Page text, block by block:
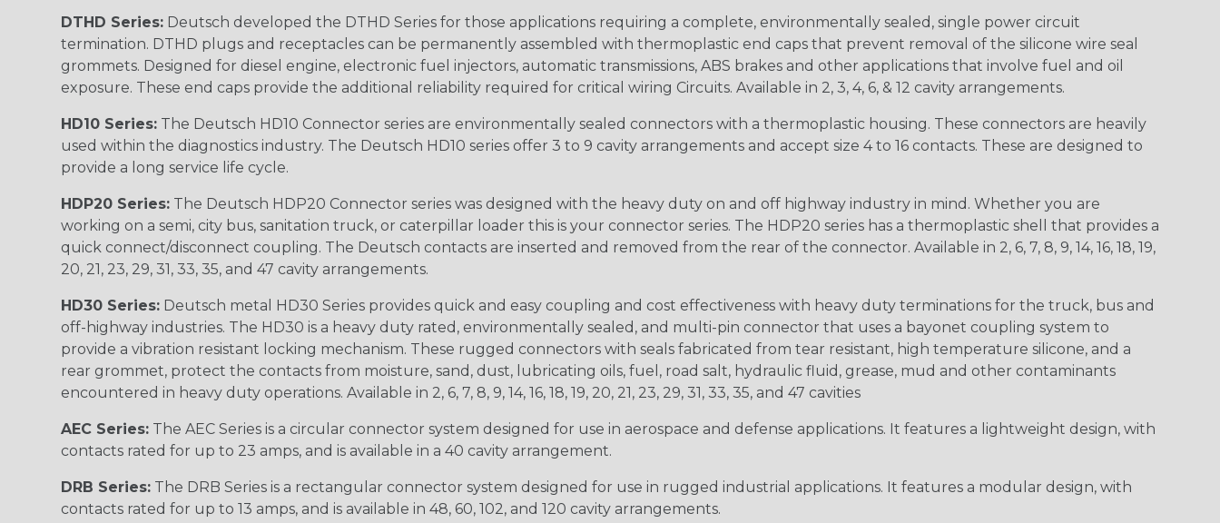
DTHD Series: Deutsch developed the DTHD Series for those applications requiring a complete, environmentally sealed, single power circuit
termination. DTHD plugs and receptacles can be permanently assembled with thermoplastic end caps that prevent removal of the silicone wire seal
grommets. Designed for diesel engine, electronic fuel injectors, automatic transmissions, ABS brakes and other applications that involve fuel and oil
exposure. These end caps provide the additional reliability required for critical wiring Circuits. Available in 2, 3, 4, 6, & 12 cavity arrangements.
HD10 Series: The Deutsch HD10 Connector series are environmentally sealed connectors with a thermoplastic housing. These connectors are heavily
used within the diagnostics industry. The Deutsch HD10 series offer 3 to 9 cavity arrangements and accept size 4 to 16 contacts. These are designed to
provide a long service life cycle.
HDP20 Series: The Deutsch HDP20 Connector series was designed with the heavy duty on and off highway industry in mind. Whether you are
working on a semi, city bus, sanitation truck, or caterpillar loader this is your connector series. The HDP20 series has a thermoplastic shell that provides a
quick connect/disconnect coupling. The Deutsch contacts are inserted and removed from the rear of the connector. Available in 2, 6, 7, 8, 9, 14, 16, 18, 19,
20, 21, 23, 29, 31, 33, 35, and 47 cavity arrangements.
HD30 Series: Deutsch metal HD30 Series provides quick and easy coupling and cost effectiveness with heavy duty terminations for the truck, bus and
off-highway industries. The HD30 is a heavy duty rated, environmentally sealed, and multi-pin connector that uses a bayonet coupling system to
provide a vibration resistant locking mechanism. These rugged connectors with seals fabricated from tear resistant, high temperature silicone, and a
rear grommet, protect the contacts from moisture, sand, dust, lubricating oils, fuel, road salt, hydraulic fluid, grease, mud and other contaminants
encountered in heavy duty operations. Available in 2, 6, 7, 8, 9, 14, 16, 18, 19, 20, 21, 23, 29, 31, 33, 35, and 47 cavities
AEC Series: The AEC Series is a circular connector system designed for use in aerospace and defense applications. It features a lightweight design, with
contacts rated for up to 23 amps, and is available in a 40 cavity arrangement.
DRB Series: The DRB Series is a rectangular connector system designed for use in rugged industrial applications. It features a modular design, with
contacts rated for up to 13 amps, and is available in 48, 60, 102, and 120 cavity arrangements.